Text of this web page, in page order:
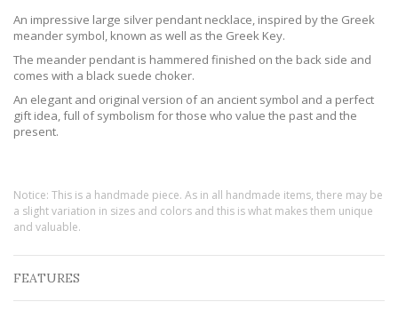
An impressive large silver pendant necklace, inspired by the Greek
meander symbol, known as well as the Greek Key.
The meander pendant is hammered finished on the back side and
comes with a black suede choker.
An elegant and original version of an ancient symbol and a perfect
gift idea, full of symbolism for those who value the past and the
present.
Notice: This is a handmade piece. As in all handmade items, there may be
a slight variation in sizes and colors and this is what makes them unique
and valuable.
FEATURES